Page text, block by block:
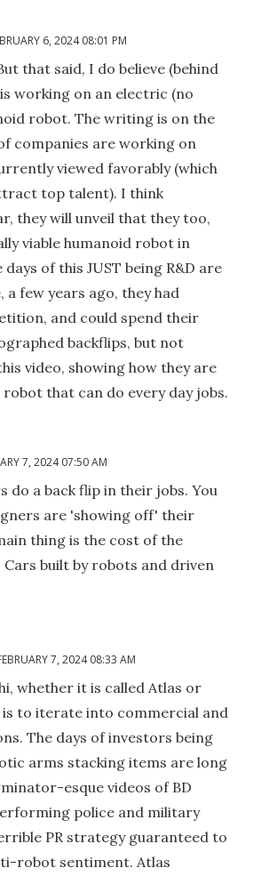
6, 2024 08:01 PM
that said, I do believe (behind
working on an electric (no
robot. The writing is on the
companies are working on
viewed favorably (which
top talent). I think
they will unveil that they too,
viable humanoid robot in
of this JUST being R&D are
a few years ago, they had
and could spend their
backflips, but not
video, showing how they are
that can do every day jobs.
7, 2024 07:50 AM
do a back flip in their jobs. You
are 'showing off' their
thing is the cost of the
built by robots and driven
7, 2024 08:33 AM
whether it is called Atlas or
is to iterate into commercial and
The days of investors being
arms stacking items are long
esque videos of BD
police and military
PR strategy guaranteed to
robot sentiment. Atlas